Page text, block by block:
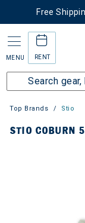
Free
MENU RENT
Top Brands Stio
STIO COBURN